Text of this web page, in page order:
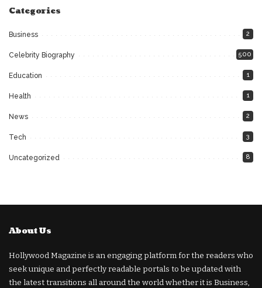
Categories
Business 2
Celebrity Biography 500
Education 1
Health 1
News 2
Tech 3
Uncategorized 8
About Us
Hollywood Magazine is an engaging platform for the readers who
seek unique and perfectly readable portals to be updated with
the latest transitions all around the world whether it is Business,